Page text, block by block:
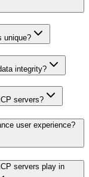
unique?
integrity?
servers?
user experience?
servers play in